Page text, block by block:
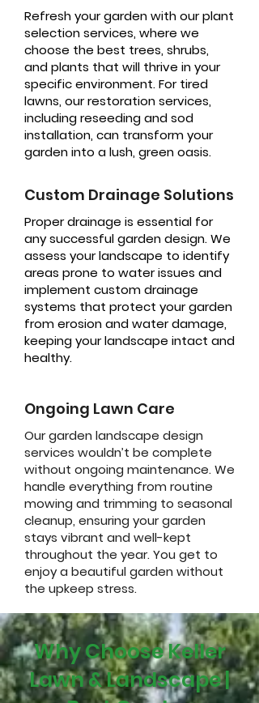
Refresh your garden with our plant
selection services, where we
choose the best trees, shrubs,
and plants that will thrive in your
specific environment. For tired
lawns, our restoration services,
including reseeding and sod
installation, can transform your
garden into a lush, green oasis.
Custom Drainage Solutions
Proper drainage is essential for
any successful garden design. We
assess your landscape to identify
areas prone to water issues and
implement custom drainage
systems that protect your garden
from erosion and water damage,
keeping your landscape intact and
healthy.
Ongoing Lawn Care
Our garden landscape design
services wouldn’t be complete
without ongoing maintenance. We
handle everything from routine
mowing and trimming to seasonal
cleanup, ensuring your garden
stays vibrant and well-kept
throughout the year. You get to
enjoy a beautiful garden without
the upkeep stress.
Why Choose Keller
Lawn & Landscape |